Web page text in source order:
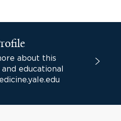
about this
educational